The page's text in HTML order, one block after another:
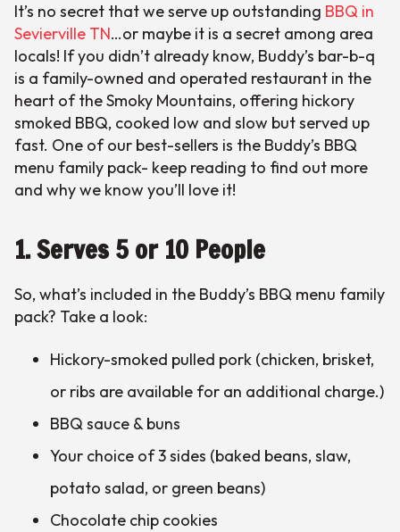
It’s no secret that we serve up outstanding BBQ in
Sevierville TN…or maybe it is a secret among area
locals! If you didn’t already know, Buddy’s bar-b-q
is a family-owned and operated restaurant in the
heart of the Smoky Mountains, offering hickory
smoked BBQ, cooked low and slow but served up
fast. One of our best-sellers is the Buddy’s BBQ
menu family pack- keep reading to find out more
and why we know you’ll love it!
1. Serves 5 or 10 People
So, what’s included in the Buddy’s BBQ menu family
pack? Take a look:
Hickory-smoked pulled pork (chicken, brisket,
or ribs are available for an additional charge.)
BBQ sauce & buns
Your choice of 3 sides (baked beans, slaw,
potato salad, or green beans)
Chocolate chip cookies